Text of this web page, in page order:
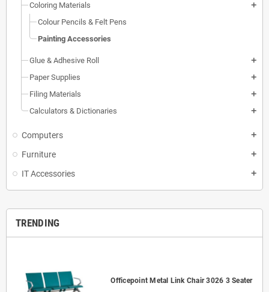
Coloring Materials add
Colour Pencils & Felt Pens
Painting Accessories
Glue & Adhesive Roll add
Paper Supplies add
Filing Materials add
Calculators & Dictionaries add
Computers add
Furniture add
IT Accessories add
TRENDING
Officepoint Metal Link Chair 3026 3 Seater